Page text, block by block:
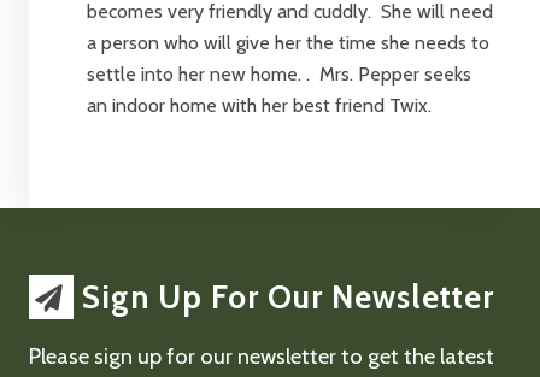
becomes very friendly and cuddly. She will need
a person who will give her the time she needs to
settle into her new home. . Mrs. Pepper seeks
an indoor home with her best friend Twix.
Sign Up For Our Newsletter
Please sign up for our newsletter to get the latest